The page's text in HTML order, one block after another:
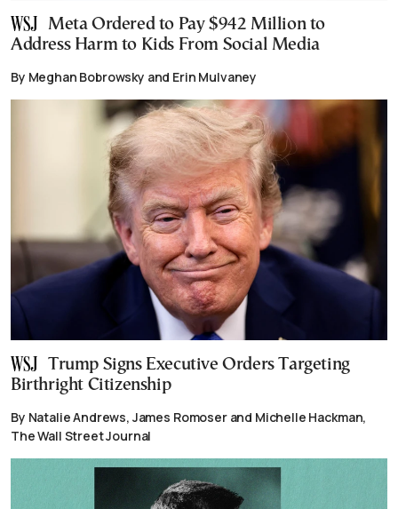
Meta Ordered to Pay $942 Million to
Address Harm to Kids From Social Media
By Meghan Bobrowsky and Erin Mulvaney
Trump Signs Executive Orders Targeting
Birthright Citizenship
By Natalie Andrews, James Romoser and Michelle Hackman,
The Wall Street Journal